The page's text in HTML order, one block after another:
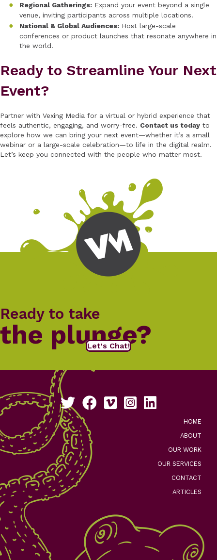
Regional Gatherings: Expand your event beyond a single
venue, inviting participants across multiple locations.
National & Global Audiences: Host large-scale
conferences or product launches that resonate anywhere in
the world.
Ready to Streamline Your Next
Event?
Partner with Vexing Media for a virtual or hybrid experience that
feels authentic, engaging, and worry-free. Contact us today to
explore how we can bring your next event—whether it’s a small
webinar or a large-scale celebration—to life in the digital realm.
Let’s keep you connected with the people who matter most.
Ready to take
the plunge?
Let's Chat!
Follow us on Twitter
Like us on Facebook
See our work on Vimeo
Follow us on Instagram
Connect with us on
HOME
ABOUT
OUR WORK
OUR SERVICES
CONTACT
ARTICLES